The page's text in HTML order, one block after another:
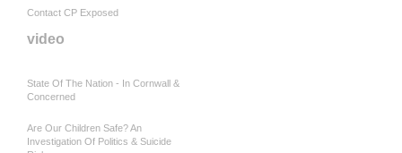
Contact CP Exposed
video
State Of The Nation - In Cornwall &
Concerned
Are Our Children Safe? An
Investigation Of Politics & Suicide